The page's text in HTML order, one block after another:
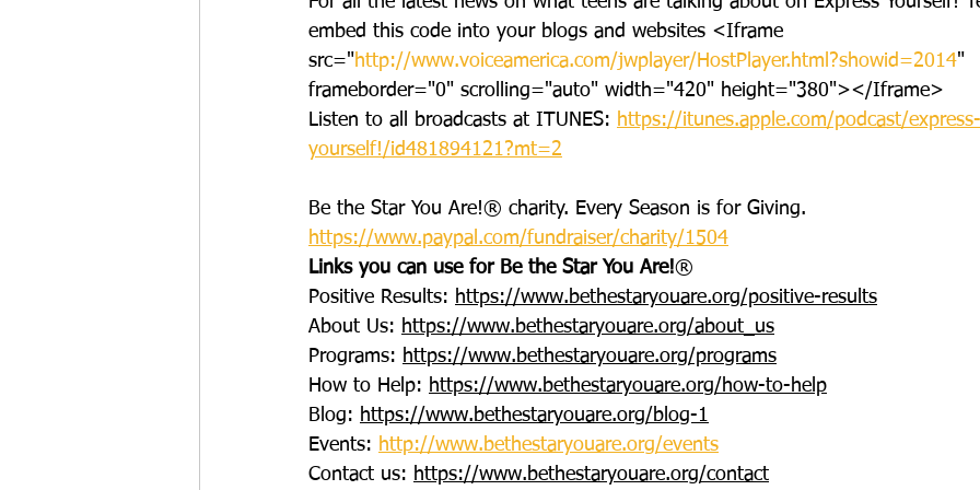
embed this code into your blogs and websites <Iframe
src="http://www.voiceamerica.com/jwplayer/HostPlayer.html?showid=2014"
frameborder="0" scrolling="auto" width="420" height="380"></Iframe>
Listen to all broadcasts at ITUNES: https://itunes.apple.com/podcast/express-
yourself!/id481894121?mt=2
Be the Star You Are!® charity. Every Season is for Giving.
https://www.paypal.com/fundraiser/charity/1504
Links you can use for Be the Star You Are!®
Positive Results: https://www.bethestaryouare.org/positive-results
About Us: https://www.bethestaryouare.org/about_us
Programs: https://www.bethestaryouare.org/programs
How to Help: https://www.bethestaryouare.org/how-to-help
Blog: https://www.bethestaryouare.org/blog-1
Events: http://www.bethestaryouare.org/events
Contact us: https://www.bethestaryouare.org/contact